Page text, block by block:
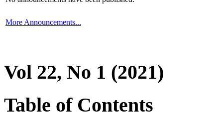
More Announcements...
Vol 22, No 1 (2021)
Table of Contents